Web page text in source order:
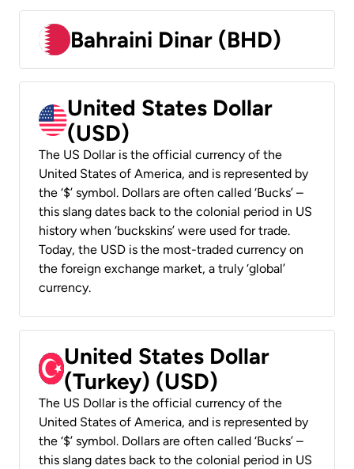
Bahraini Dinar (BHD)
United States Dollar
(USD)
The US Dollar is the official currency of the
United States of America, and is represented by
the ‘$’ symbol. Dollars are often called ‘Bucks’ –
this slang dates back to the colonial period in US
history when ‘buckskins’ were used for trade.
Today, the USD is the most-traded currency on
the foreign exchange market, a truly ‘global’
currency.
United States Dollar
(Turkey) (USD)
The US Dollar is the official currency of the
United States of America, and is represented by
the ‘$’ symbol. Dollars are often called ‘Bucks’ –
this slang dates back to the colonial period in US